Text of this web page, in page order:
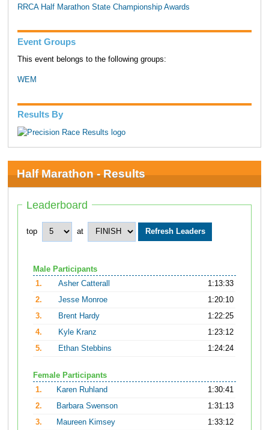
RRCA Half Marathon State Championship Awards
Event Groups
This event belongs to the following groups:
WEM
Results By
Half Marathon - Results
Leaderboard
top at
Male Participants
1.
Asher Catterall
1:13:33
2.
Jesse Monroe
1:20:10
3.
Brent Hardy
1:22:25
4.
Kyle Kranz
1:23:12
5.
Ethan Stebbins 1:24:24
Female Participants
1.
Karen Ruhland
1:30:41
2.
Barbara Swenson
1:31:13
3.
Maureen Kimsey
1:33:12